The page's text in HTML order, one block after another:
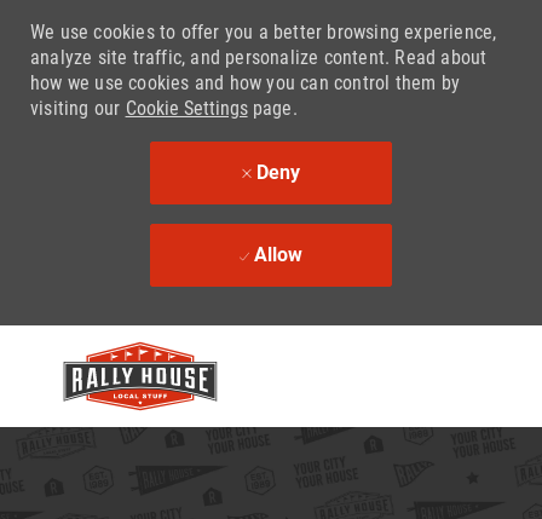
We use cookies to offer you a better browsing experience,
analyze site traffic, and personalize content. Read about
how we use cookies and how you can control them by
visiting our Cookie Settingspage.
Deny
Allow